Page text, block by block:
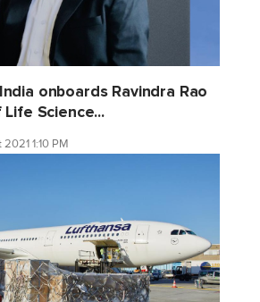
onboards Ravindra Rao
Science...
1:10 PM